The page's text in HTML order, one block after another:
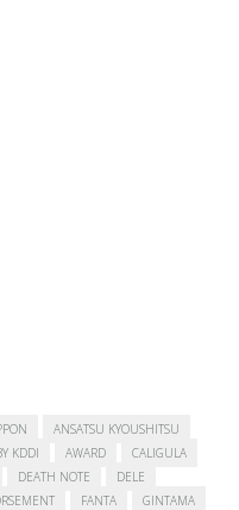
ANSATSU KYOUSHITSU
KDDI AWARD
CALIGULA
DEATH NOTE
DELE
FANTA
GINTAMA